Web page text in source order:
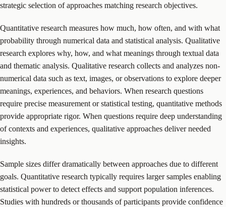
strategic selection of approaches matching research objectives.
Quantitative research measures how much, how often, and with what
probability through numerical data and statistical analysis. Qualitative
research explores why, how, and what meanings through textual data
and thematic analysis. Qualitative research collects and analyzes non-
numerical data such as text, images, or observations to explore deeper
meanings, experiences, and behaviors. When research questions
require precise measurement or statistical testing, quantitative methods
provide appropriate rigor. When questions require deep understanding
of contexts and experiences, qualitative approaches deliver needed
insights.
Sample sizes differ dramatically between approaches due to different
goals. Quantitative research typically requires larger samples enabling
statistical power to detect effects and support population inferences.
Studies with hundreds or thousands of participants provide confidence